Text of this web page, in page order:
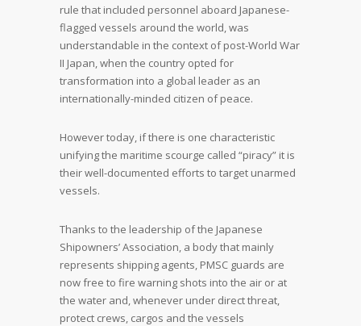
rule that included personnel aboard Japanese-
flagged vessels around the world, was
understandable in the context of post-World War
II Japan, when the country opted for
transformation into a global leader as an
internationally-minded citizen of peace.
However today, if there is one characteristic
unifying the maritime scourge called “piracy” it is
their well-documented efforts to target unarmed
vessels.
Thanks to the leadership of the Japanese
Shipowners’ Association, a body that mainly
represents shipping agents, PMSC guards are
now free to fire warning shots into the air or at
the water and, whenever under direct threat,
protect crews, cargos and the vessels